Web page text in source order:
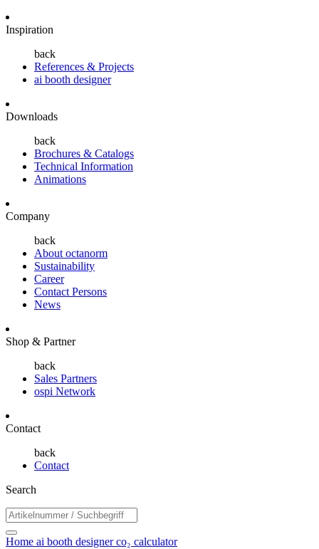
Inspiration
back
References & Projects
ai booth designer
Downloads
back
Brochures & Catalogs
Technical Information
Animations
Company
back
About octanorm
Sustainability
Career
Contact Persons
News
Shop & Partner
back
Sales Partners
ospi Network
Contact
back
Contact
Search
Home ai booth designerco₂ calculator